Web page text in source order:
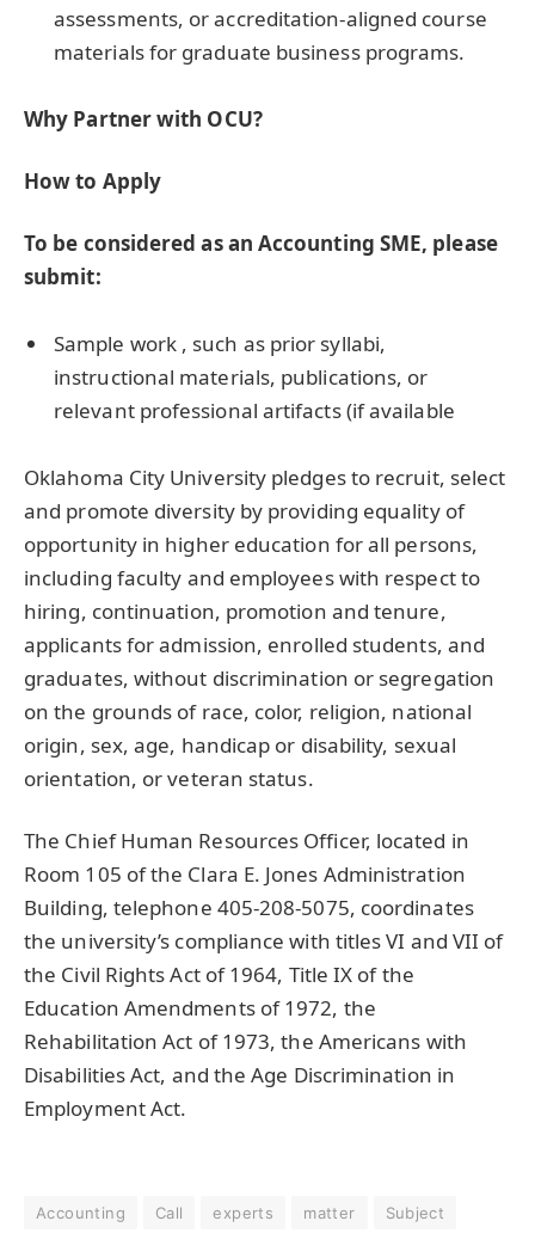
assessments, or accreditation-aligned course
materials for graduate business programs.
Why Partner with OCU?
How to Apply
To be considered as an Accounting SME, please
submit:
Sample work , such as prior syllabi,
instructional materials, publications, or
relevant professional artifacts (if available
Oklahoma City University pledges to recruit, select
and promote diversity by providing equality of
opportunity in higher education for all persons,
including faculty and employees with respect to
hiring, continuation, promotion and tenure,
applicants for admission, enrolled students, and
graduates, without discrimination or segregation
on the grounds of race, color, religion, national
origin, sex, age, handicap or disability, sexual
orientation, or veteran status.
The Chief Human Resources Officer, located in
Room 105 of the Clara E. Jones Administration
Building, telephone 405-208-5075, coordinates
the university’s compliance with titles VI and VII of
the Civil Rights Act of 1964, Title IX of the
Education Amendments of 1972, the
Rehabilitation Act of 1973, the Americans with
Disabilities Act, and the Age Discrimination in
Employment Act.
Accounting Call experts matter Subject